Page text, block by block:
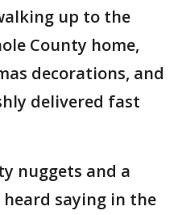
up to the
County home,
decorations, and
delivered fast
nuggets and a
saying in the